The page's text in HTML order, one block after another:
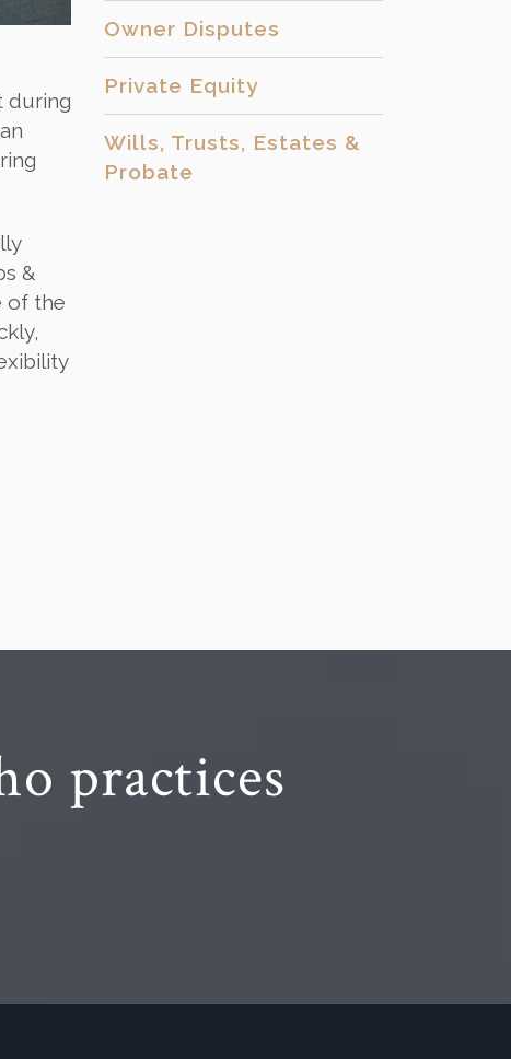
during
&
of the
Owner Disputes
Private Equity
Wills, Trusts, Estates &
Probate
practices